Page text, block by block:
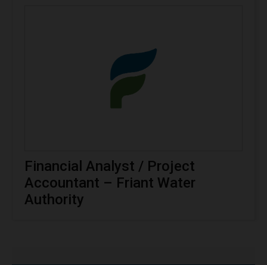
Financial Analyst / Project
Accountant – Friant Water
Authority